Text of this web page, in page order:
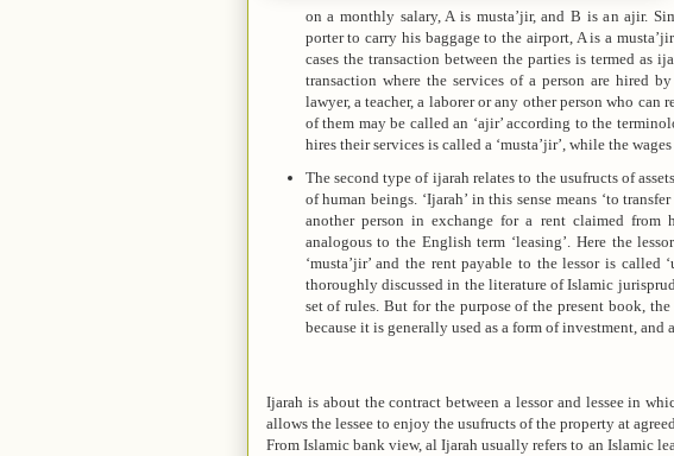
on a monthly salary, A is musta’jir, and B is an ajir.
porter to carry his baggage to the airport, A is a
cases the transaction between the parties is termed as
transaction where the services of a person are hired
lawyer, a teacher, a laborer or any other person who can
of them may be called an ‘ajir’ according to the
hires their services is called a ‘musta’jir’, while the
The second type of ijarah relates to the usufructs of
of human beings. ‘Ijarah’ in this sense means ‘to
another person in exchange for a rent claimed from
analogous to the English term ‘leasing’. Here the
‘musta’jir’ and the rent payable to the lessor is called
thoroughly discussed in the literature of Islamic
set of rules. But for the purpose of the present book,
because it is generally used as a form of investment, and
Ijarah is about the contract between a lessor and lessee in
allows the lessee to enjoy the usufructs of the property at
From Islamic bank view, al Ijarah usually refers to an Islamic